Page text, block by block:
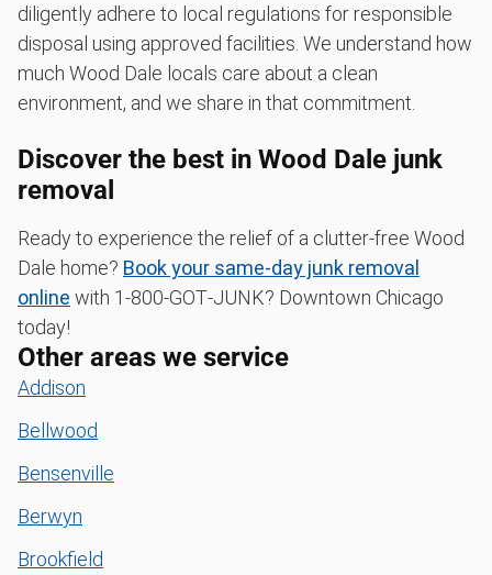
diligently adhere to local regulations for responsible
disposal using approved facilities. We understand how
much Wood Dale locals care about a clean
environment, and we share in that commitment.
Discover the best in Wood Dale junk
removal
Ready to experience the relief of a clutter-free Wood
Dale home? Book your same-day junk removal
online with 1‑800‑GOT‑JUNK? Downtown Chicago
today!
Other areas we service
Addison
Bellwood
Bensenville
Berwyn
Brookfield